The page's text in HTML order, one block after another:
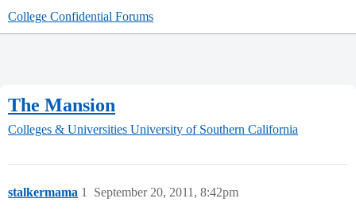
College Confidential Forums
The Mansion
Colleges & Universities University of Southern California
stalkermama September 20, 2011, 8:42pm
1